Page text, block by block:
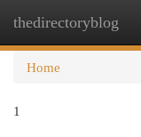
thedirectoryblog
Home
1